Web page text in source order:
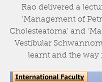
Rao delivered a
'Management of
Cholesteatoma' and
Vestibular
learnt and the way